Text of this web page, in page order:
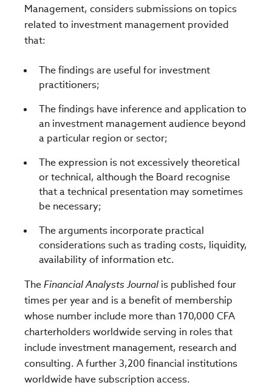
Management, considers submissions on topics
related to investment management provided
that:
The findings are useful for investment
practitioners;
The findings have inference and application to
an investment management audience beyond
a particular region or sector;
The expression is not excessively theoretical
or technical, although the Board recognise
that a technical presentation may sometimes
be necessary;
The arguments incorporate practical
considerations such as trading costs, liquidity,
availability of information etc.
TheFinancial Analysts Journal is published four
times per year and is a benefit of membership
whose number include more than 170,000 CFA
charterholders worldwide serving in roles that
include investment management, research and
consulting. A further 3,200 financial institutions
worldwide have subscription access.